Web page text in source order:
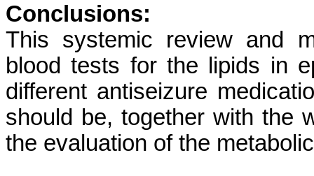
Conclusions:
This systemic review and
blood tests for the lipids in
different antiseizure
should be, together with the
the evaluation of the